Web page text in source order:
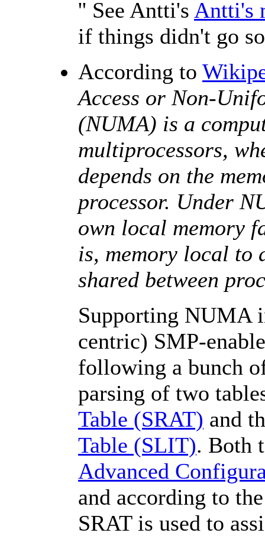
'' See Antti's Antti's
if things didn't go
According to
Access or Non-
(NUMA) is a
multiprocessors,
depends on the
processor. Under
own local memory
is, memory local to
shared between
Supporting NUMA
centric) SMP-
following a bunch
parsing of two
Table (SRAT) and
Table (SLIT). Both
Advanced
and according to
SRAT is used to